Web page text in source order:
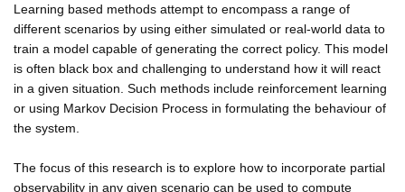
Learning based methods attempt to encompass a range of
different scenarios by using either simulated or real-world data to
train a model capable of generating the correct policy. This model
is often black box and challenging to understand how it will react
in a given situation. Such methods include reinforcement learning
or using Markov Decision Process in formulating the behaviour of
the system.
The focus of this research is to explore how to incorporate partial
observability in any given scenario can be used to compute